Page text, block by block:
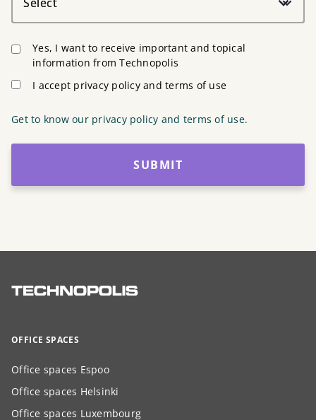
Yes, I want to receive important and topical
information from Technopolis
I accept privacy policy and terms of use
Get to know our privacy policy and terms of use.
SUBMIT
OFFICE SPACES
Office spaces Espoo
Office spaces Helsinki
Office spaces Luxembourg